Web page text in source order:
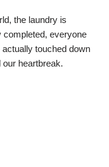
the laundry is
completed, everyone
touched down
our heartbreak.